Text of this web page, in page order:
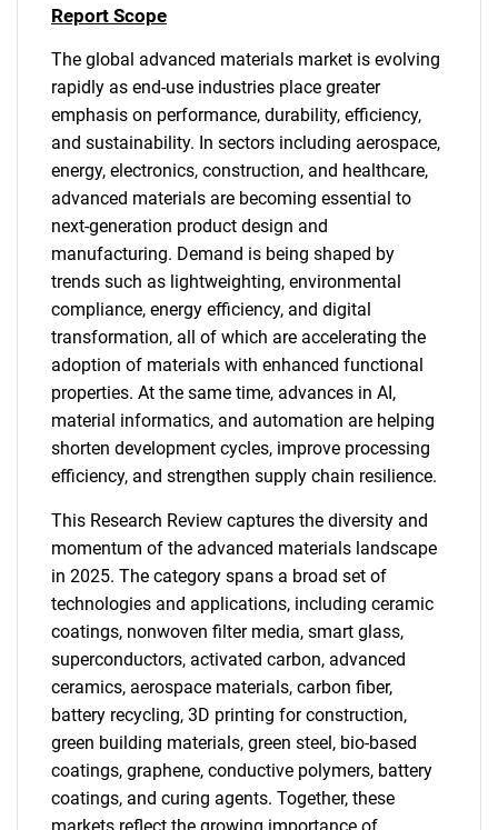
Report Scope
The global advanced materials market is evolving
rapidly as end-use industries place greater
emphasis on performance, durability, efficiency,
and sustainability. In sectors including aerospace,
energy, electronics, construction, and healthcare,
advanced materials are becoming essential to
next-generation product design and
manufacturing. Demand is being shaped by
trends such as lightweighting, environmental
compliance, energy efficiency, and digital
transformation, all of which are accelerating the
adoption of materials with enhanced functional
properties. At the same time, advances in AI,
material informatics, and automation are helping
shorten development cycles, improve processing
efficiency, and strengthen supply chain resilience.
This Research Review captures the diversity and
momentum of the advanced materials landscape
in 2025. The category spans a broad set of
technologies and applications, including ceramic
coatings, nonwoven filter media, smart glass,
superconductors, activated carbon, advanced
ceramics, aerospace materials, carbon fiber,
battery recycling, 3D printing for construction,
green building materials, green steel, bio-based
coatings, graphene, conductive polymers, battery
coatings, and curing agents. Together, these